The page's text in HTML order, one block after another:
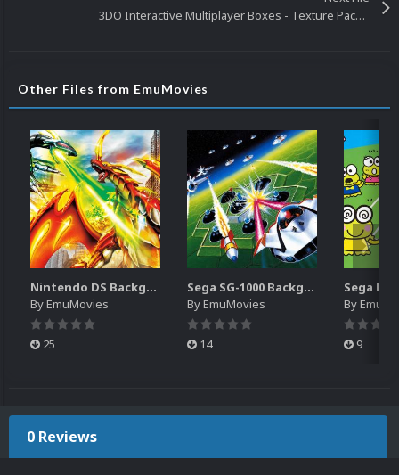
3DO Interactive Multiplayer Boxes - Texture Pack (329)
Other Files from EmuMovies
Nintendo DS Backgrounds Pack (3,728)
ByEmuMovies
25
Sega SG-1000 Backgrounds Pack (96)
ByEmuMovies
14
By
9
0 Reviews